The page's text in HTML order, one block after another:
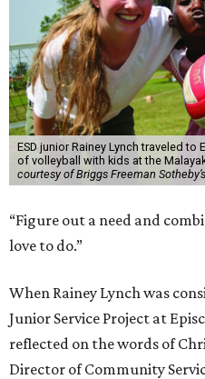
ESD junior Rainey Lynch traveled
of volleyball with kids at the
courtesy of Briggs Freeman
“Figure out a need and
love to do.”
When Rainey Lynch was
Junior Service Project at
reflected on the words of
Director of Community